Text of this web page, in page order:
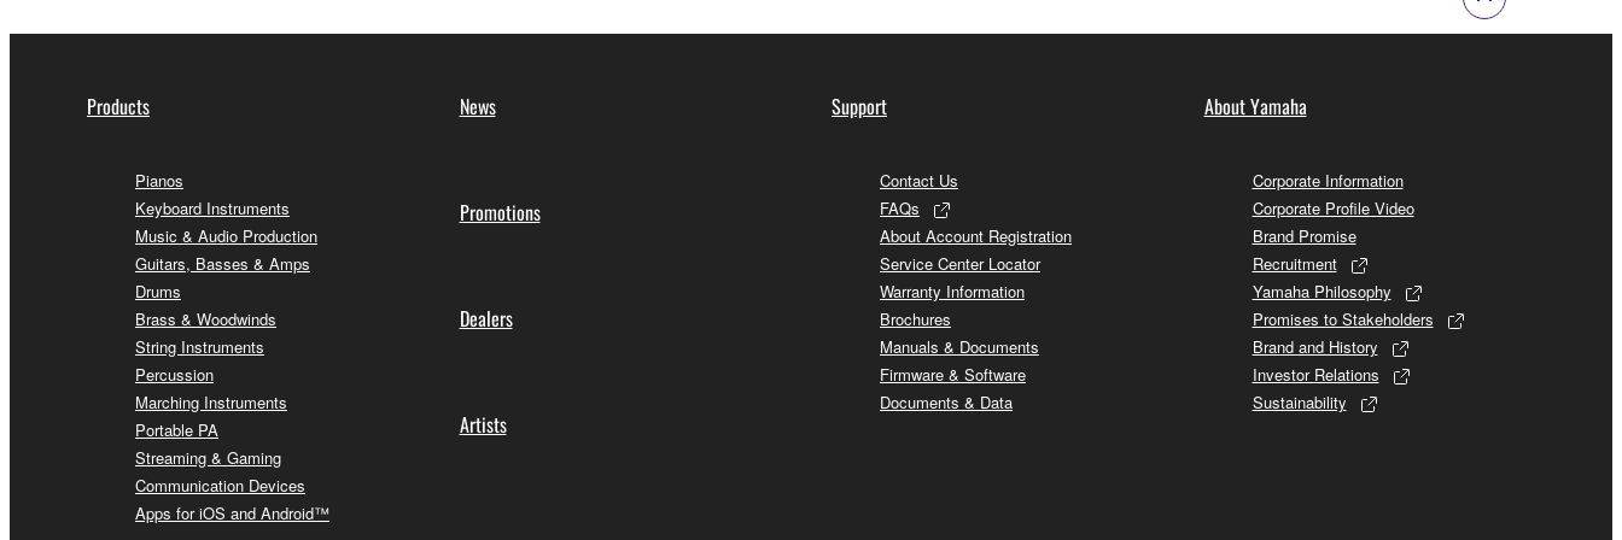
Products
Pianos
Keyboard Instruments
Music & Audio Production
Guitars, Basses & Amps
Drums
Brass & Woodwinds
String Instruments
Percussion
Marching Instruments
Portable PA
Streaming & Gaming
Communication Devices
Apps for iOS and Android™
News
Promotions
Dealers
Artists
Support
Contact Us
FAQs
About Account Registration
Service Center Locator
Warranty Information
Brochures
Manuals & Documents
Firmware & Software
Documents & Data
About Yamaha
Corporate Information
Corporate Profile Video
Brand Promise
Recruitment
Yamaha Philosophy
Promises to Stakeholders
Brand and History
Investor Relations
Sustainability